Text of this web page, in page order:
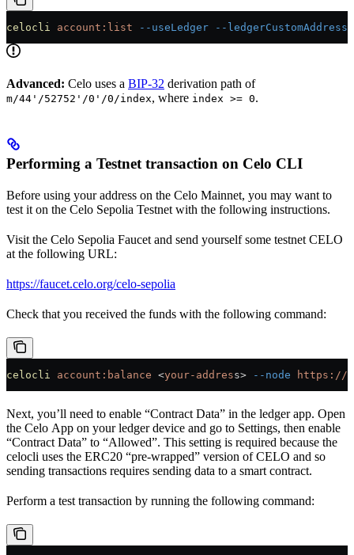
celocli account:list --useLedger --
Advanced: Celo uses a BIP-32 derivation path of
m/44'/52752'/0'/0/index, where index >= 0.
Performing a Testnet transaction on Celo CLI
Before using your address on the Celo Mainnet, you may want to
test it on the Celo Sepolia Testnet with the following instructions.
Visit the Celo Sepolia Faucet and send yourself some testnet CELO
at the following URL:
https://faucet.celo.org/celo-sepolia
Check that you received the funds with the following command:
celocli account:balance <your-address> --node https://
Next, you’ll need to enable “Contract Data” in the ledger app. Open
the Celo App on your ledger device and go to Settings, then enable
“Contract Data” to “Allowed”. This setting is required because the
celocli uses the ERC20 “pre-wrapped” version of CELO and so
sending transactions requires sending data to a smart contract.
Perform a test transaction by running the following command: